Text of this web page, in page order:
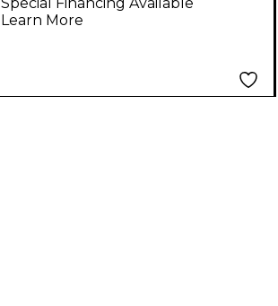
Lacquer
Special Financing Available
Learn More